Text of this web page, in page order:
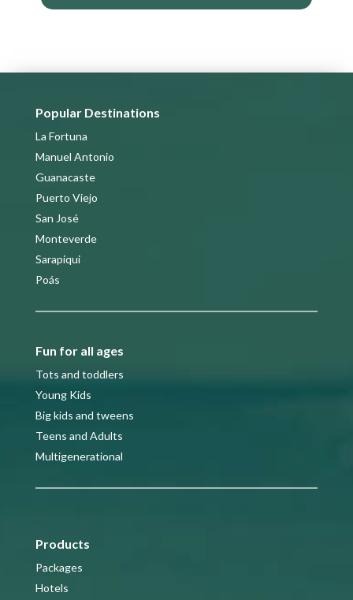
Popular Destinations
La Fortuna
Manuel Antonio
Guanacaste
Puerto Viejo
San José
Monteverde
Sarapiqui
Poás
Fun for all ages
Tots and toddlers
Young Kids
Big kids and tweens
Teens and Adults
Multigenerational
Products
Packages
Hotels